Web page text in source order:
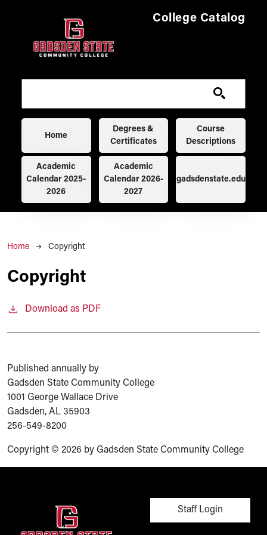
College Catalog
Main navigation
Home
Degrees &
Certificates
Course
Descriptions
Academic
Calendar 2025-
2026
Academic
Calendar 2026-
2027
gadsdenstate.edu
Breadcrumb
Home Copyright
Copyright
Download as PDF
Published annually by
Gadsden State Community College
1001 George Wallace Drive
Gadsden, AL 35903
256-549-8200
Copyright © 2026 by Gadsden State Community College
User account
Staff Login